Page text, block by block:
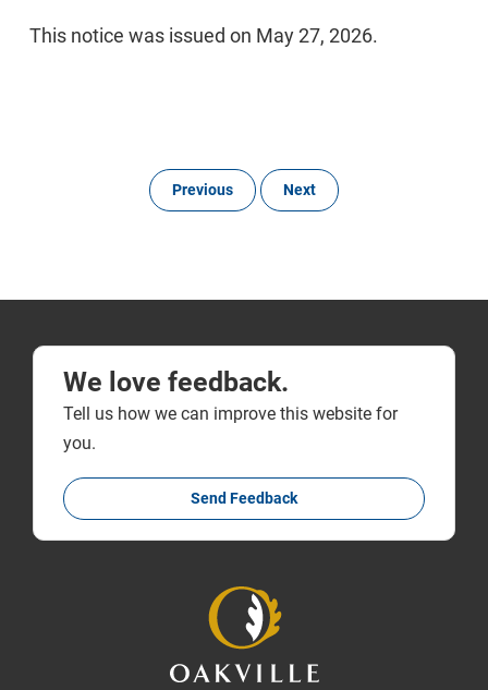
This notice was issued on May 27, 2026.
Previous Next
We love feedback.
Tell us how we can improve this website for
you.
Send Feedback